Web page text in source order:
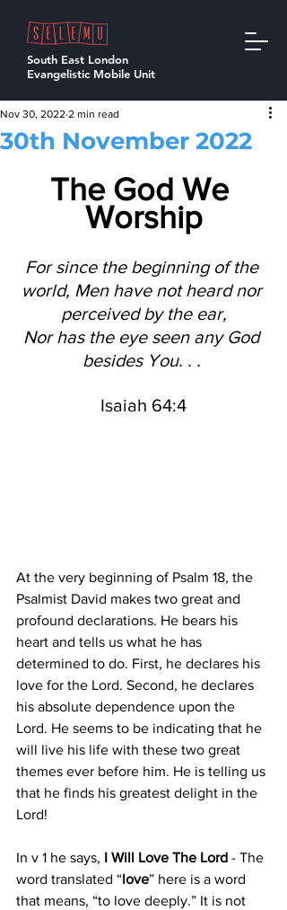
South East London
Evangelistic Mobile Unit
30th November 2022
Nov 30, 2022 2 min read
The God We
Worship
For since the beginning of the
world, Men have not heard nor
perceived by the ear,
Nor has the eye seen any God
besides You. . .
Isaiah 64:4
At the very beginning of Psalm 18, the
Psalmist David makes two great and
profound declarations. He bears his
heart and tells us what he has
determined to do. First, he declares his
love for the Lord. Second, he declares
his absolute dependence upon the
Lord. He seems to be indicating that he
will live his life with these two great
themes ever before him. He is telling us
that he finds his greatest delight in the
Lord!
In v 1 he says, I Will Love The Lord - The
word translated “love” here is a word
that means, “to love deeply.” It is not